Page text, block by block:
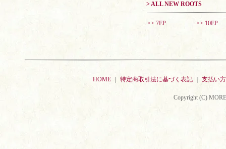
> ALL NEW ROOTS
>> 7EP >> 10EP
HOME 特定商取引法に基づく表記 支払い
Copyright (C)